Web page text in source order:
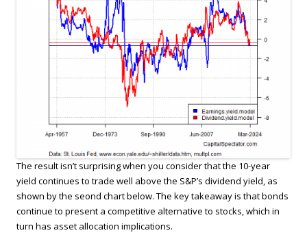
The result isn’t surprising when you consider that the 10-year
yield continues to trade well above the S&P’s dividend yield, as
shown by the seond chart below. The key takeaway is that bonds
continue to present a competitive alternative to stocks, which in
turn has asset allocation implications.